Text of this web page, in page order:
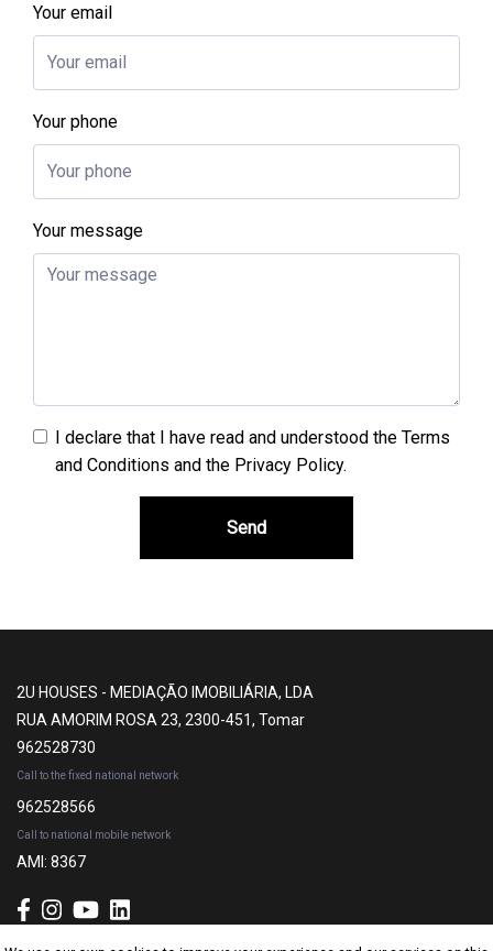
Your email
Your phone
Your message
I declare that I have read and understood the Terms
and Conditions and the Privacy Policy.
Send
2U HOUSES - MEDIAÇÃO IMOBILIÁRIA, LDA
RUA AMORIM ROSA 23, 2300-451, Tomar
962528730
Call to the fixed national network
962528566
Call to national mobile network
AMI: 8367